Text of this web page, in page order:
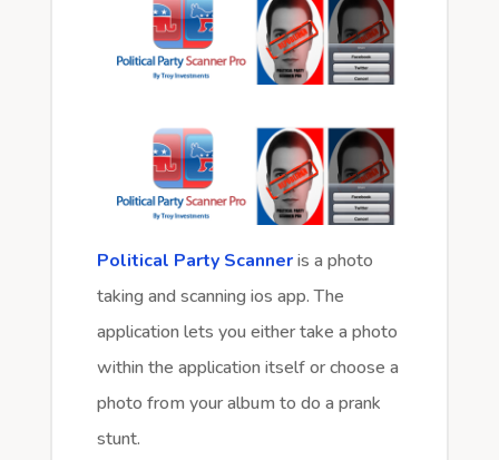
Political Party Scanneris a photo
taking and scanning ios app. The
application lets you either take a photo
within the application itself or choose a
photo from your album to do a prank
stunt.